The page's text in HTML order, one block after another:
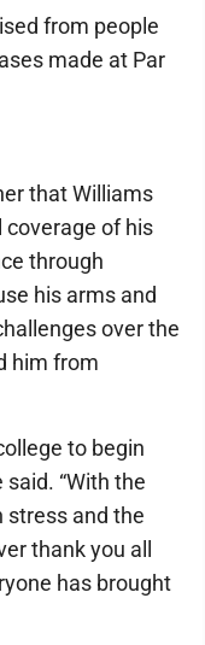
from people
made at Par
that Williams
of his
through
his arms and
over the
him from
to begin
“With the
stress and the
thank you all
has brought